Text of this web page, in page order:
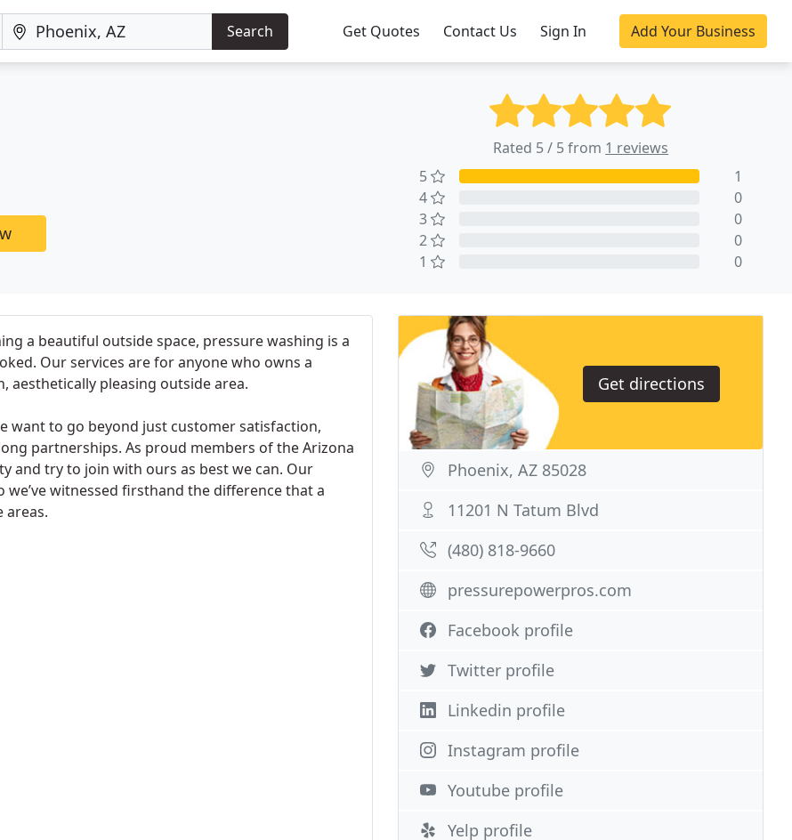
Search Get Quotes Contact Us Sign In Add Your Business
Rated 5 / 5 from 1 reviews
5
1
4
0
3
0
2
0
1
0
a beautiful outside space, pressure washing is a
Our services are for anyone who owns a
aesthetically pleasing outside area.
want to go beyond just customer satisfaction,
partnerships. As proud members of the Arizona
and try to join with ours as best we can. Our
witnessed firsthand the difference that a
areas.
Get directions
Phoenix, AZ 85028
11201 N Tatum Blvd
(480) 818-9660
pressurepowerpros.com
Facebook profile
Twitter profile
Linkedin profile
Instagram profile
Youtube profile
Yelp profile